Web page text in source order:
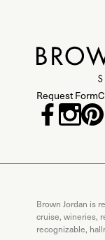
Request Form
Brown Jordan is
cruise, wineries,
recognizable,